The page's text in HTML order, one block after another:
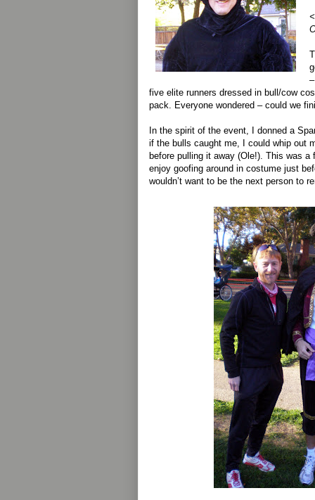
five elite runners dressed in bull/cow
pack. Everyone wondered – could we
In the spirit of the event, I donned a
if the bulls caught me, I could whip out
before pulling it away (Ole!). This was
enjoy goofing around in costume just
wouldn’t want to be the next person to